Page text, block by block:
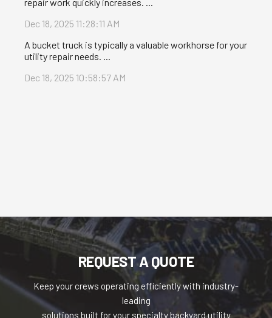
Dec 18, 2025 11:28:11 AM
A bucket truck is typically a valuable workhorse for your
utility repair needs. ...
Dec 18, 2025 10:58:57 AM
REQUEST A QUOTE
Keep your crews operating efficiently with industry-
leading
solutions built for your specialty backyard utility